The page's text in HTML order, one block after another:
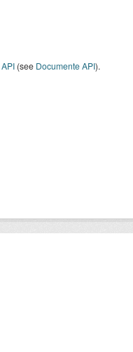
API(see Documente API).